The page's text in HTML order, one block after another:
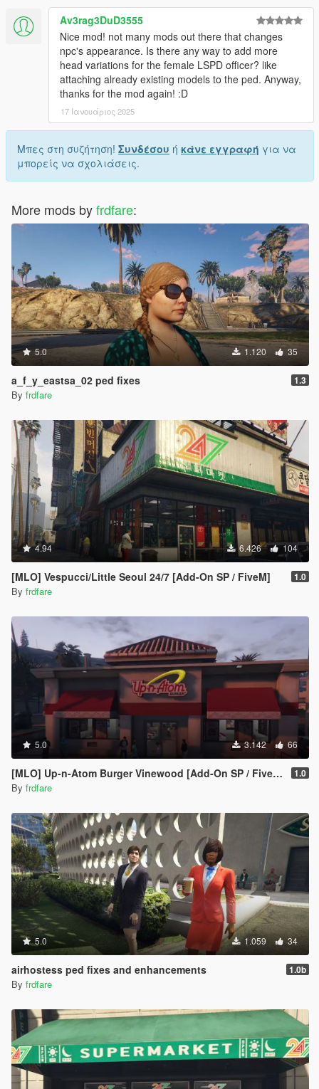
Av3rag3DuD3555
Nice mod! not many mods out there that changes
npc's appearance. Is there any way to add more
head variations for the female LSPD officer? like
attaching already existing models to the ped. Anyway,
thanks for the mod again! :D
17 Ιανουάριος 2025
Μπες στη συζήτηση! Συνδέσου ή κάνε εγγραφή για να
μπορείς να σχολιάσεις.
More mods byfrdfare:
5.0 1.120 35
a_f_y_eastsa_02 ped fixes 1.3
By frdfare
4.94 6.426 104
[MLO] Vespucci/Little Seoul 24/7 [Add-On SP / FiveM] 1.0
By frdfare
5.0 3.142 66
[MLO] Up-n-Atom Burger Vinewood [Add-On SP / FiveM] 1.0
By frdfare
5.0 1.059 34
airhostess ped fixes and enhancements 1.0b
By frdfare